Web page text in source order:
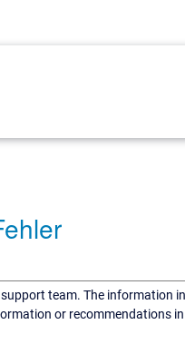
team. The information
or recommendations